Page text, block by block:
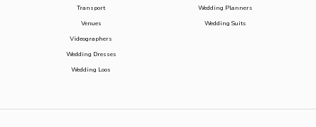
Transport
Venues
Videographers
Wedding Dresses
Wedding Loos
Wedding Planners
Wedding Suits